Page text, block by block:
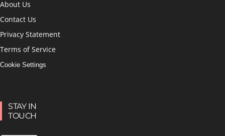
About Us
Contact Us
Privacy Statement
Terms of Service
Cookie Settings
STAY IN
TOUCH